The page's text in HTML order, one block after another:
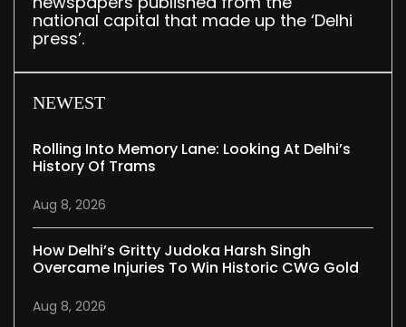
national capital that made up the ‘Delhi
press’.
NEWEST
Rolling Into Memory Lane: Looking At Delhi’s
History Of Trams
Aug 8, 2026
How Delhi’s Gritty Judoka Harsh Singh
Overcame Injuries To Win Historic CWG Gold
Aug 8, 2026